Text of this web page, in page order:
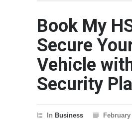
Book My
Secure
Vehicle
Security
In Business February